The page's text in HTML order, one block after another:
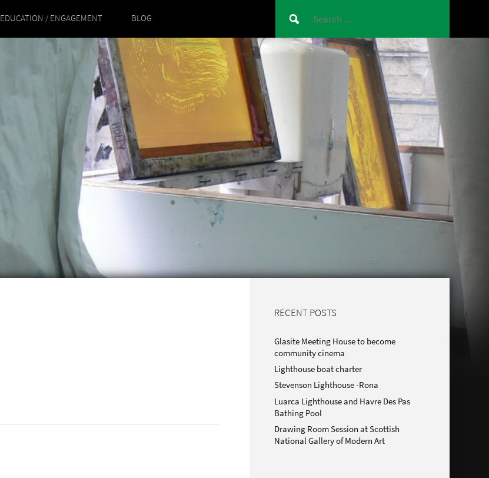
EDUCATION / ENGAGEMENT BLOG
RECENT POSTS
Glasite Meeting House to become
community cinema
Lighthouse boat charter
Stevenson Lighthouse -Rona
Luarca Lighthouse and Havre Des Pas
Bathing Pool
Drawing Room Session at Scottish
National Gallery of Modern Art